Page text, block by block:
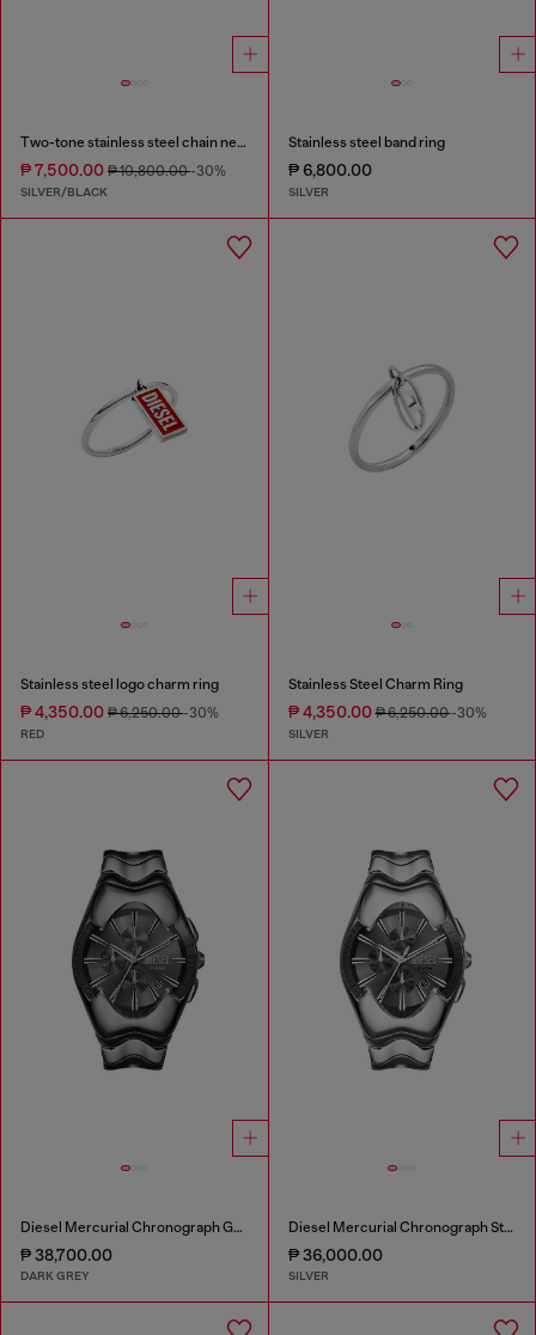
Two-tone stainless steel chain necklace
₱ 7,500.00 ₱ 10,800.00-30%
SILVER/BLACK
Stainless steel band ring
₱ 6,800.00
SILVER
Stainless steel logo charm ring
₱ 4,350.00 ₱ 6,250.00-30%
RED
Stainless Steel Charm Ring
₱ 4,350.00₱ 6,250.00-30%
SILVER
Diesel Mercurial Chronograph Gray Stainless Steel Watch
₱ 38,700.00
DARK GREY
Diesel Mercurial Chronograph Stainless Steel Watch
₱ 36,000.00
SILVER